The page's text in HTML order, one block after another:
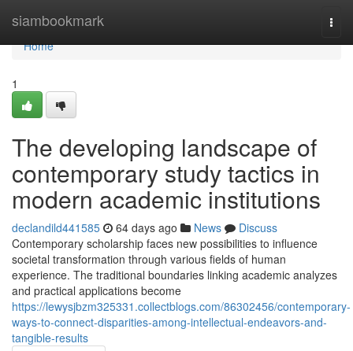
siambookmark
Home
Home
1
The developing landscape of
contemporary study tactics in
modern academic institutions
declandild441585 64 days ago News
Discuss
Contemporary scholarship faces new possibilities to influence
societal transformation through various fields of human
experience. The traditional boundaries linking academic analyzes
and practical applications become
https://lewysjbzm325331.collectblogs.com/86302456/contemporary-
ways-to-connect-disparities-among-intellectual-endeavors-and-
tangible-results